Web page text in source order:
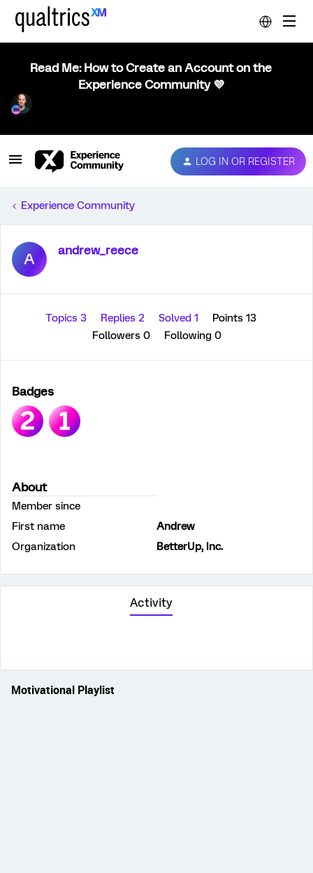
Read Me: How to Create an Account on the
Experience Community 💜
LOG IN OR REGISTER
Experience Community
A andrew_reece
Topics 3 Replies 2 Solved 1
Points 13
Followers 0 Following 0
Badges
About
Member since
First name
Andrew
Organization
BetterUp, Inc.
Activity
Motivational Playlist